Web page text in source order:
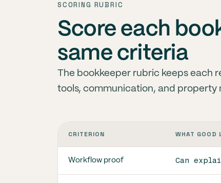
SCORING RUBRIC
Score each
same criteria
The bookkeeper rubric keeps each
tools, communication, and
CRITERION WHAT GOOD
Workflow proof Can